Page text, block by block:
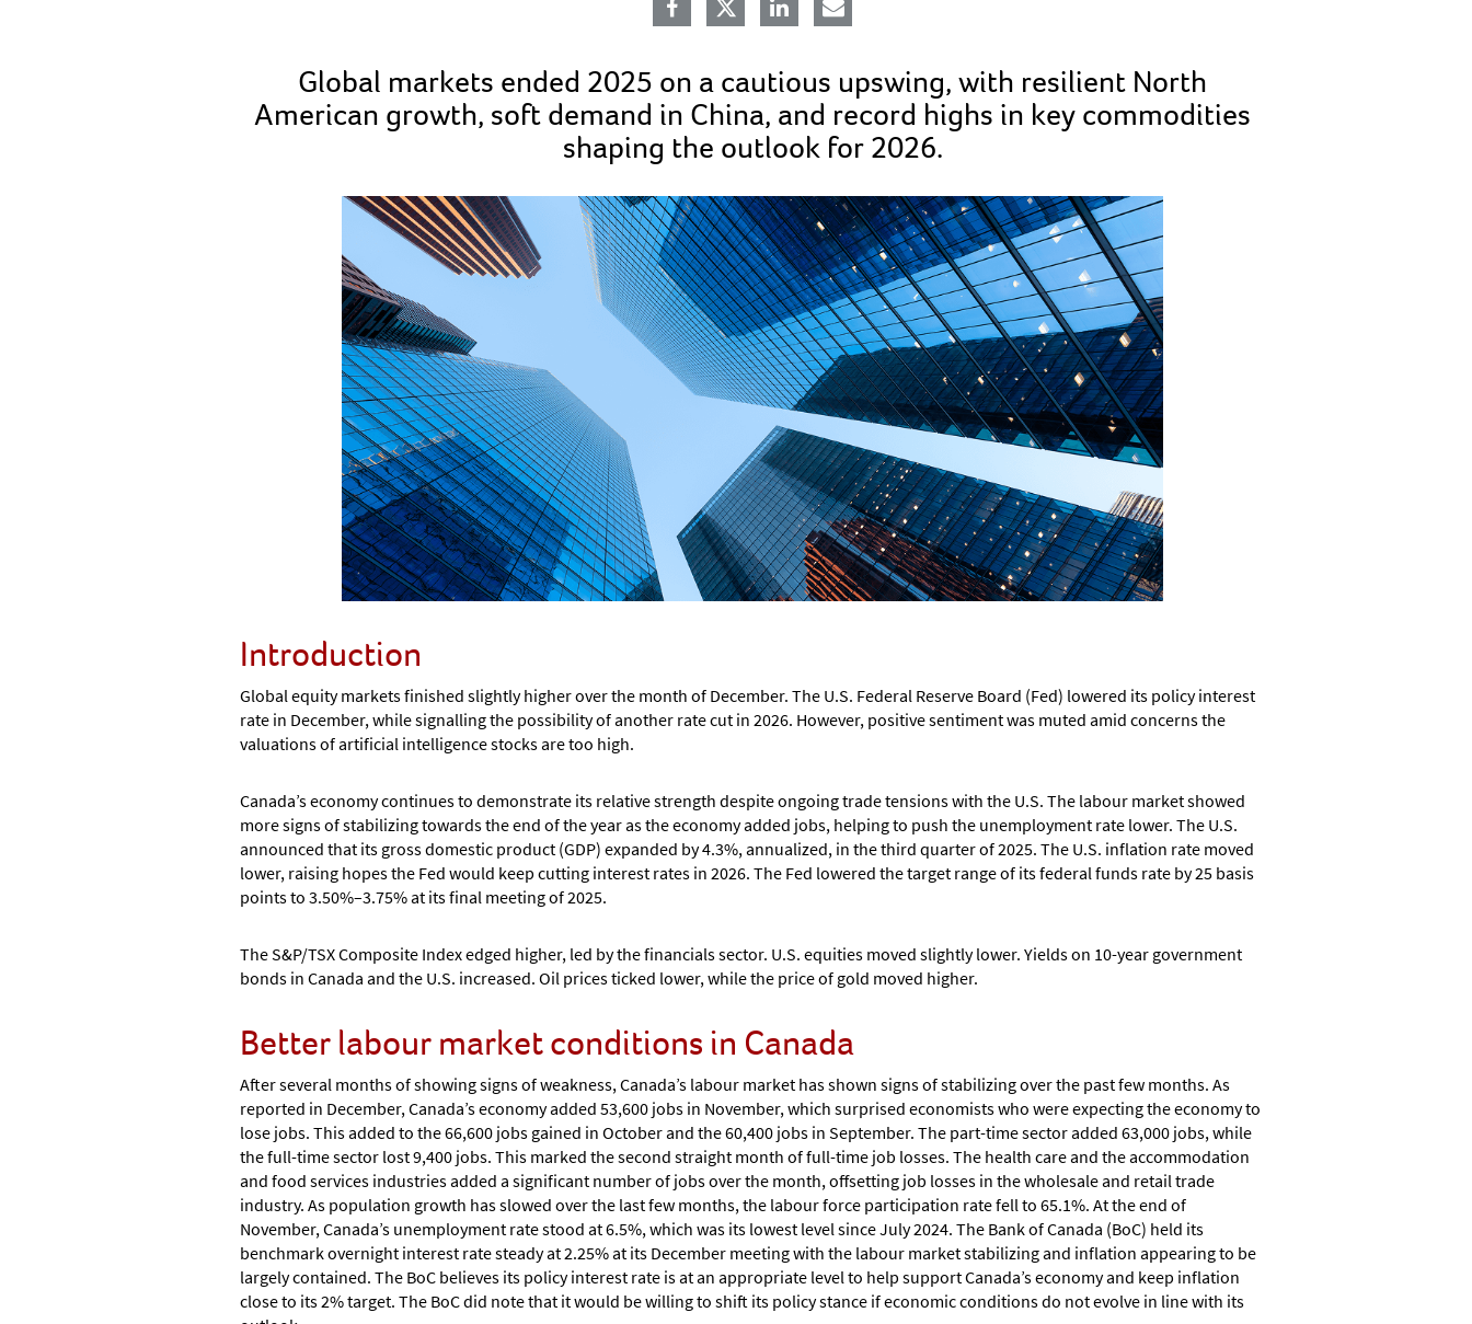
Global markets ended 2025 on a cautious upswing, with resilient North
American growth, soft demand in China, and record highs in key commodities
shaping the outlook for 2026.
Introduction
Global equity markets finished slightly higher over the month of December. The U.S. Federal Reserve Board (Fed) lowered its policy interest
rate in December, while signalling the possibility of another rate cut in 2026. However, positive sentiment was muted amid concerns the
valuations of artificial intelligence stocks are too high.
Canada’s economy continues to demonstrate its relative strength despite ongoing trade tensions with the U.S. The labour market showed
more signs of stabilizing towards the end of the year as the economy added jobs, helping to push the unemployment rate lower. The U.S.
announced that its gross domestic product (GDP) expanded by 4.3%, annualized, in the third quarter of 2025. The U.S. inflation rate moved
lower, raising hopes the Fed would keep cutting interest rates in 2026. The Fed lowered the target range of its federal funds rate by 25 basis
points to 3.50%–3.75% at its final meeting of 2025.
The S&P/TSX Composite Index edged higher, led by the financials sector. U.S. equities moved slightly lower. Yields on 10-year government
bonds in Canada and the U.S. increased. Oil prices ticked lower, while the price of gold moved higher.
Better labour market conditions in Canada
After several months of showing signs of weakness, Canada’s labour market has shown signs of stabilizing over the past few months. As
reported in December, Canada’s economy added 53,600 jobs in November, which surprised economists who were expecting the economy to
lose jobs. This added to the 66,600 jobs gained in October and the 60,400 jobs in September. The part-time sector added 63,000 jobs, while
the full-time sector lost 9,400 jobs. This marked the second straight month of full-time job losses. The health care and the accommodation
and food services industries added a significant number of jobs over the month, offsetting job losses in the wholesale and retail trade
industry. As population growth has slowed over the last few months, the labour force participation rate fell to 65.1%. At the end of
November, Canada’s unemployment rate stood at 6.5%, which was its lowest level since July 2024. The Bank of Canada (BoC) held its
benchmark overnight interest rate steady at 2.25% at its December meeting with the labour market stabilizing and inflation appearing to be
largely contained. The BoC believes its policy interest rate is at an appropriate level to help support Canada’s economy and keep inflation
close to its 2% target. The BoC did note that it would be willing to shift its policy stance if economic conditions do not evolve in line with its